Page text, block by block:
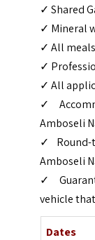
✓ Shared
✓ Mineral
✓ All
✓
✓ All
✓
Amboseli
✓ Round-
Amboseli
✓
vehicle
Dates